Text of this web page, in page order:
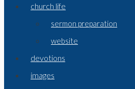
church life
sermon preparation
website
devotions
images